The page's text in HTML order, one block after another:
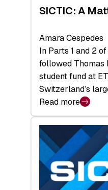
Space
SICTIC: A
Amara Cespedes
In Parts 1 and 2
followed Thomas
student fund at
Switzerland’s
Read more
:
SICTIC:
A
Matter
of
Scale